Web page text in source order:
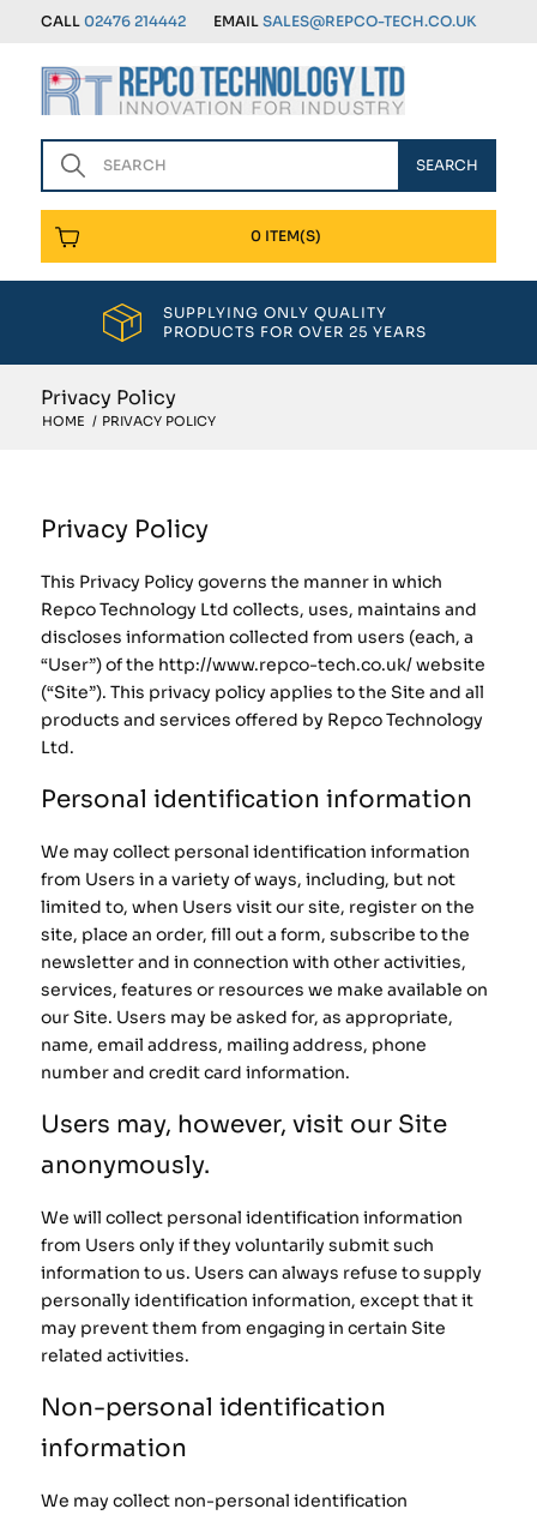
CALL 02476 214442 EMAIL SALES@REPCO-TECH.CO.UK
0 ITEM(S)
SUPPLYING ONLY QUALITY
PRODUCTS FOR OVER 25 YEARS
Privacy Policy
HOME / PRIVACY POLICY
Privacy Policy
This Privacy Policy governs the manner in which
Repco Technology Ltd collects, uses, maintains and
discloses information collected from users (each, a
“User”) of the http://www.repco-tech.co.uk/ website
(“Site”). This privacy policy applies to the Site and all
products and services offered by Repco Technology
Ltd.
Personal identification information
We may collect personal identification information
from Users in a variety of ways, including, but not
limited to, when Users visit our site, register on the
site, place an order, fill out a form, subscribe to the
newsletter and in connection with other activities,
services, features or resources we make available on
our Site. Users may be asked for, as appropriate,
name, email address, mailing address, phone
number and credit card information.
Users may, however, visit our Site
anonymously.
We will collect personal identification information
from Users only if they voluntarily submit such
information to us. Users can always refuse to supply
personally identification information, except that it
may prevent them from engaging in certain Site
related activities.
Non-personal identification
information
We may collect non-personal identification